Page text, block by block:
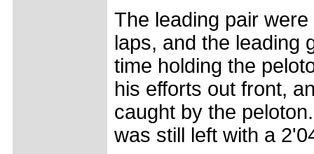
The leading pair
laps, and the leading
time holding the
his efforts out front,
caught by the
was still left with a